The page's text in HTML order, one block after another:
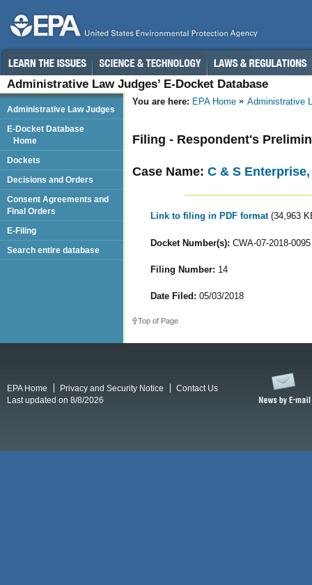
Administrative Law Judges’ E-Docket Database
You are here: EPA Home Administrative
Filing - Respondent's
Case Name: C & S
Link to filing in PDF format (34,963
Docket Number(s): CWA-07-2018-0095
Filing Number: 14
Date Filed: 05/03/2018
Top of Page
Administrative Law Judges
E-Docket Database
Home
Dockets
Decisions and Orders
Consent Agreements and
Final Orders
E-Filing
Search entire database
EPA Home Privacy and Security Notice
Contact Us
Last updated on 8/8/2026